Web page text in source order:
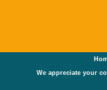
We appreciate your